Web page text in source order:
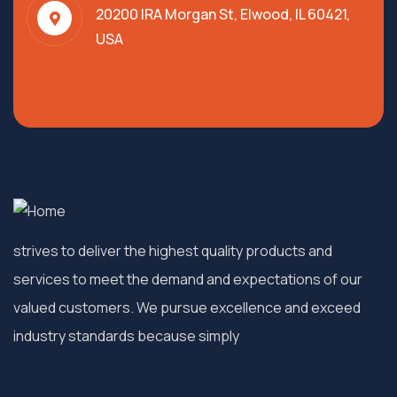
20200 IRA Morgan St, Elwood, IL 60421,
USA
strives to deliver the highest quality products and
services to meet the demand and expectations of our
valued customers. We pursue excellence and exceed
industry standards because simply